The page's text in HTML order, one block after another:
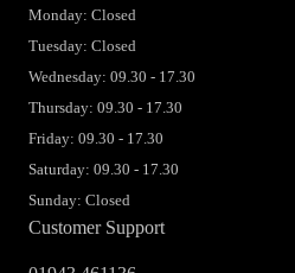
Customer Support
Monday: Closed
Tuesday: Closed
Wednesday: 09.30 - 17.30
Thursday: 09.30 - 17.30
Friday: 09.30 - 17.30
Saturday: 09.30 - 17.30
Sunday: Closed